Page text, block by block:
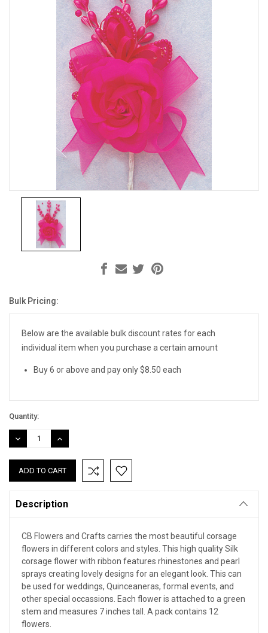
Current
Bulk Pricing:
Below are the available bulk discount rates for each
individual item when you purchase a certain amount
Buy 6 or above and pay only $8.50 each
Quantity:
DECREASE
QUANTITY:
INCREASE
QUANTITY:
Description
CB Flowers and Crafts carries the most beautiful corsage
flowers in different colors and styles. This high quality Silk
corsage flower with ribbon features rhinestones and pearl
sprays creating lovely designs for an elegant look. This can
be used for weddings, Quinceaneras, formal events, and
other special occassions. Each flower is attached to a green
stem and measures 7 inches tall. A pack contains 12
flowers.